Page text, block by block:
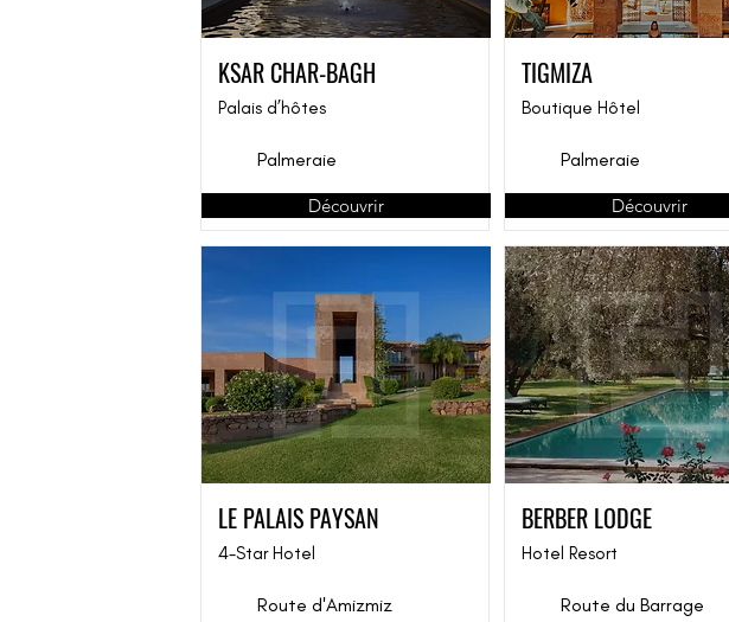
KSAR CHAR-BAGH
Palais d’hôtes
Palmeraie
Découvrir
LE PALAIS PAYSAN
4-Star Hotel
Route d'Amizmiz
TIGMIZA
Boutique Hôtel
Palmeraie
Découvrir
BERBER LODGE
Hotel Resort
Route du Barrage